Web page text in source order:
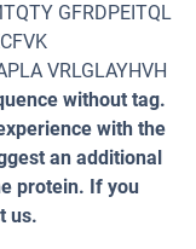
GFRDPEITQL
VRLGLAYHVH
without tag.
with the
an additional
protein. If you
us.